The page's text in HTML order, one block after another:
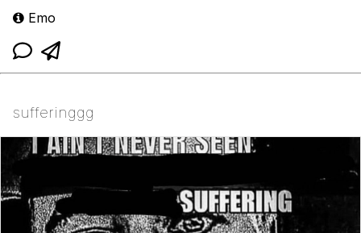
Emo
sufferinggg